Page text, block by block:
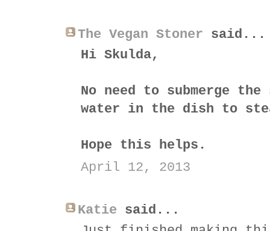
The Vegan Stoner said...
Hi Skulda,
No need to submerge
water in the dish to
Hope this helps.
April 12, 2013
Katie said...